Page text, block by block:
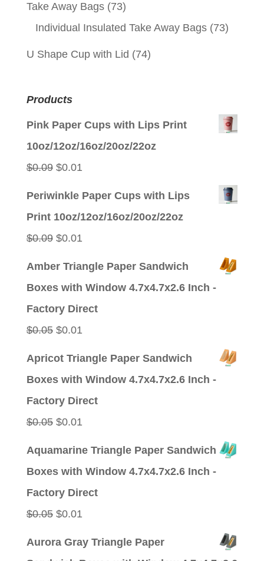
Take Away Bags (73)
Individual Insulated Take Away Bags (73)
U Shape Cup with Lid (74)
Products
Pink Paper Cups with Lips Print
10oz/12oz/16oz/20oz/22oz
$0.09 Original
$0.01Current
Periwinkle Paper Cups with Lips
Print 10oz/12oz/16oz/20oz/22oz
$0.09 Original
$0.01Current
Amber Triangle Paper Sandwich
Boxes with Window 4.7x4.7x2.6 Inch -
Factory Direct
$0.05 Original
$0.01Current
Apricot Triangle Paper Sandwich
Boxes with Window 4.7x4.7x2.6 Inch -
Factory Direct
$0.05 Original
$0.01Current
Aquamarine Triangle Paper Sandwich
Boxes with Window 4.7x4.7x2.6 Inch -
Factory Direct
$0.05 Original
$0.01Current
Aurora Gray Triangle Paper